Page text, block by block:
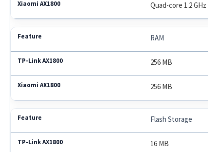
Quad-core 1.2 GHz
RAM
256 MB
256 MB
Flash Storage
16 MB